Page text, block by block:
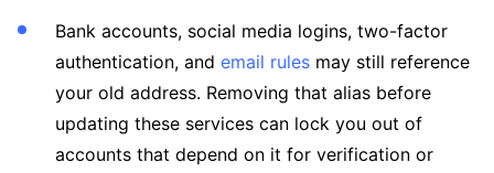
Bank accounts, social media logins, two-factor
authentication, and email rules may still reference
your old address. Removing that alias before
updating these services can lock you out of
accounts that depend on it for verification or